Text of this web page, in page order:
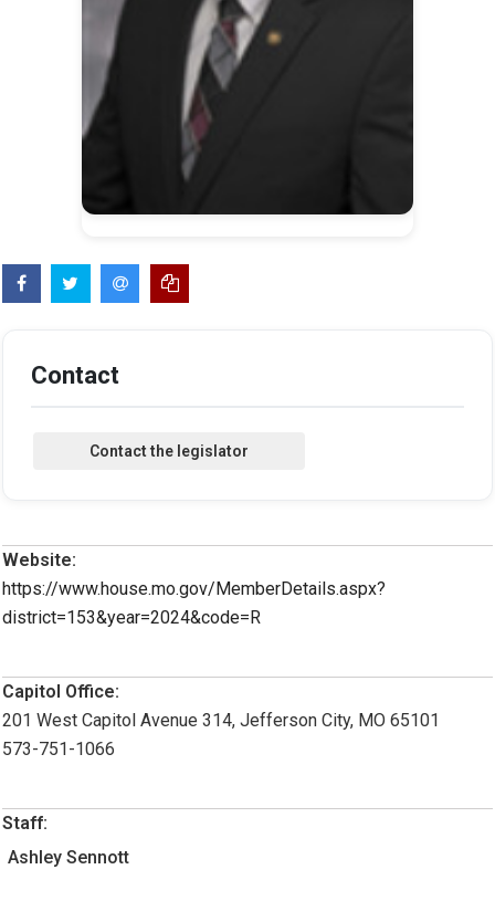
Contact
Website:
https://www.house.mo.gov/MemberDetails.aspx?
district=153&year=2024&code=R
Capitol Office:
201 West Capitol Avenue 314, Jefferson City, MO 65101
573-751-1066
Staff:
Ashley Sennott